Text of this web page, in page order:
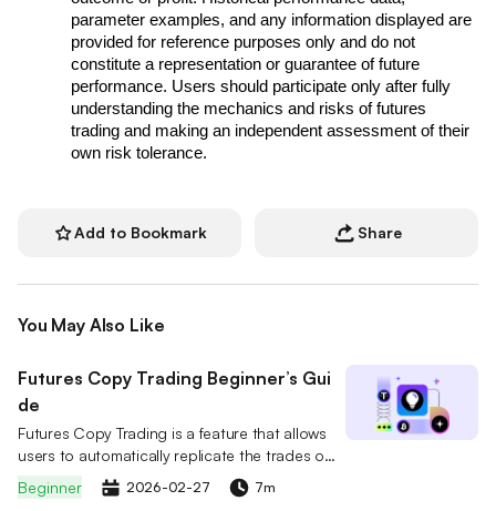
parameter examples, and any information displayed are
provided for reference purposes only and do not
constitute a representation or guarantee of future
performance. Users should participate only after fully
understanding the mechanics and risks of futures
trading and making an independent assessment of their
own risk tolerance.
Add to Bookmark Share
You May Also Like
Futures Copy Trading Beginner’s Gui
de
Futures Copy Trading is a feature that allows
users to automatically replicate the trades of
professional futures traders. You can select a
lead trader on the platform and follow them w
Beginner 2026-02-27 7m